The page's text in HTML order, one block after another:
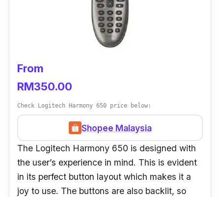
From
RM350.00
Check Logitech Harmony 650 price below:
Shopee Malaysia
The Logitech Harmony 650 is designed with
the user’s experience in mind. This is evident
in its perfect button layout which makes it a
joy to use. The buttons are also backlit, so